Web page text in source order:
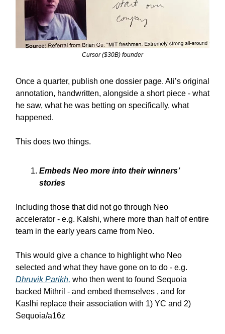
Cursor ($30B) founder
Once a quarter, publish one dossier page. Ali’s original
annotation, handwritten, alongside a short piece - what
he saw, what he was betting on specifically, what
happened.
This does two things.
Embeds Neo more into their winners’
stories
Including those that did not go through Neo
accelerator - e.g. Kalshi, where more than half of entire
team in the early years came from Neo.
This would give a chance to highlight who Neo
selected and what they have gone on to do - e.g.
Dhruvik Parikh, who then went to found Sequoia
backed Mithril - and embed themselves , and for
Kaslhi replace their association with 1) YC and 2)
Sequoia/a16z